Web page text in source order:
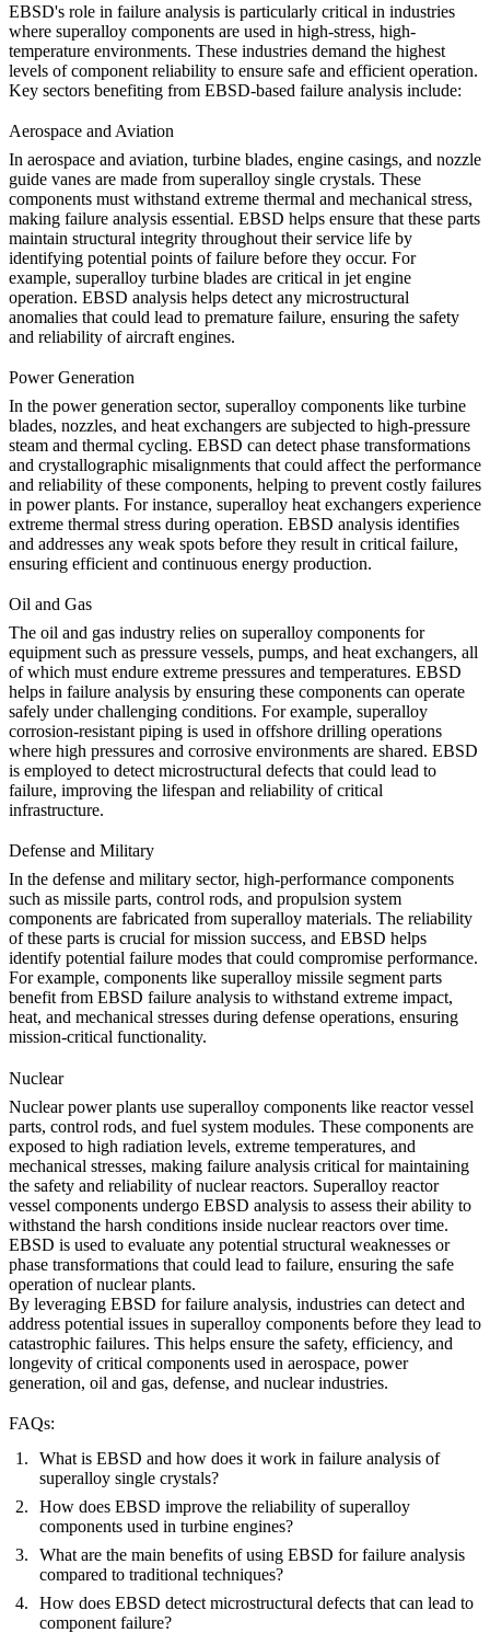
EBSD's role in failure analysis is particularly critical in industries
where superalloy components are used in high-stress, high-
temperature environments. These industries demand the highest
levels of component reliability to ensure safe and efficient operation.
Key sectors benefiting from EBSD-based failure analysis include:
Aerospace and Aviation
In aerospace and aviation, turbine blades, engine casings, and nozzle
guide vanes are made from superalloy single crystals. These
components must withstand extreme thermal and mechanical stress,
making failure analysis essential. EBSD helps ensure that these parts
maintain structural integrity throughout their service life by
identifying potential points of failure before they occur. For
example, superalloy turbine blades are critical in jet engine
operation. EBSD analysis helps detect any microstructural
anomalies that could lead to premature failure, ensuring the safety
and reliability of aircraft engines.
Power Generation
In the power generation sector, superalloy components like turbine
blades, nozzles, and heat exchangers are subjected to high-pressure
steam and thermal cycling. EBSD can detect phase transformations
and crystallographic misalignments that could affect the performance
and reliability of these components, helping to prevent costly failures
in power plants. For instance, superalloy heat exchangers experience
extreme thermal stress during operation. EBSD analysis identifies
and addresses any weak spots before they result in critical failure,
ensuring efficient and continuous energy production.
Oil and Gas
The oil and gas industry relies on superalloy components for
equipment such as pressure vessels, pumps, and heat exchangers, all
of which must endure extreme pressures and temperatures. EBSD
helps in failure analysis by ensuring these components can operate
safely under challenging conditions. For example, superalloy
corrosion-resistant piping is used in offshore drilling operations
where high pressures and corrosive environments are shared. EBSD
is employed to detect microstructural defects that could lead to
failure, improving the lifespan and reliability of critical
infrastructure.
Defense and Military
In the defense and military sector, high-performance components
such as missile parts, control rods, and propulsion system
components are fabricated from superalloy materials. The reliability
of these parts is crucial for mission success, and EBSD helps
identify potential failure modes that could compromise performance.
For example, components like superalloy missile segment parts
benefit from EBSD failure analysis to withstand extreme impact,
heat, and mechanical stresses during defense operations, ensuring
mission-critical functionality.
Nuclear
Nuclear power plants use superalloy components like reactor vessel
parts, control rods, and fuel system modules. These components are
exposed to high radiation levels, extreme temperatures, and
mechanical stresses, making failure analysis critical for maintaining
the safety and reliability of nuclear reactors. Superalloy reactor
vessel components undergo EBSD analysis to assess their ability to
withstand the harsh conditions inside nuclear reactors over time.
EBSD is used to evaluate any potential structural weaknesses or
phase transformations that could lead to failure, ensuring the safe
operation of nuclear plants.
By leveraging EBSD for failure analysis, industries can detect and
address potential issues in superalloy components before they lead to
catastrophic failures. This helps ensure the safety, efficiency, and
longevity of critical components used in aerospace, power
generation, oil and gas, defense, and nuclear industries.
FAQs:
What is EBSD and how does it work in failure analysis of
superalloy single crystals?
How does EBSD improve the reliability of superalloy
components used in turbine engines?
What are the main benefits of using EBSD for failure analysis
compared to traditional techniques?
How does EBSD detect microstructural defects that can lead to
component failure?